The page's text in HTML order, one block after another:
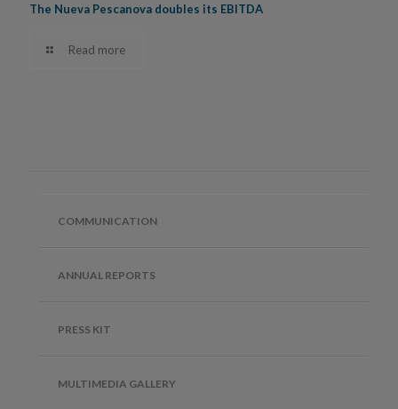
The Nueva Pescanova doubles its EBITDA
Read more
COMMUNICATION
ANNUAL REPORTS
PRESS KIT
MULTIMEDIA GALLERY